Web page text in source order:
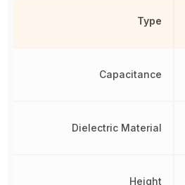
Type
Capacitance
Dielectric Material
Height